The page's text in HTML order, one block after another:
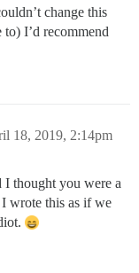
change this
I’d recommend
18, 2019, 2:14pm
thought you were a
wrote this as if we